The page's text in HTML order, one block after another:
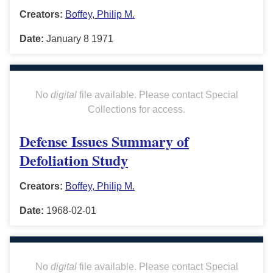
Creators: Boffey, Philip M.
Date: January 8 1971
No digitalfile available. Please contact Special
Collections for access.
Defense Issues Summary of
Defoliation Study
Creators: Boffey, Philip M.
Date: 1968-02-01
No digitalfile available. Please contact Special